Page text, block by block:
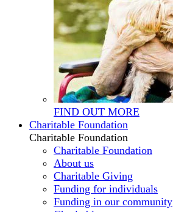
FIND OUT MORE
Charitable Foundation
Charitable Foundation
Charitable Foundation
About us
Charitable Giving
Funding for individuals
Funding in our community